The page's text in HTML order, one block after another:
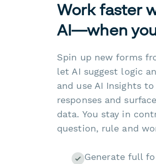
Work faster
AI—when
Spin up new forms
let AI suggest logic
and use AI Insights
responses and
data. You stay in
question, rule and
Generate full